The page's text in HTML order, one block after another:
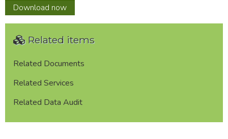
Download December
2024
now
Related items
Related Documents
Related Services
Related Data Audit